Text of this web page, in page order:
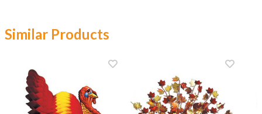
Similar Products